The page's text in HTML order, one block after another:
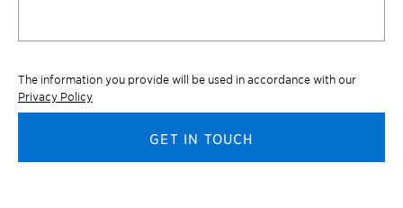
The information you provide will be used in accordance with our
Privacy Policy